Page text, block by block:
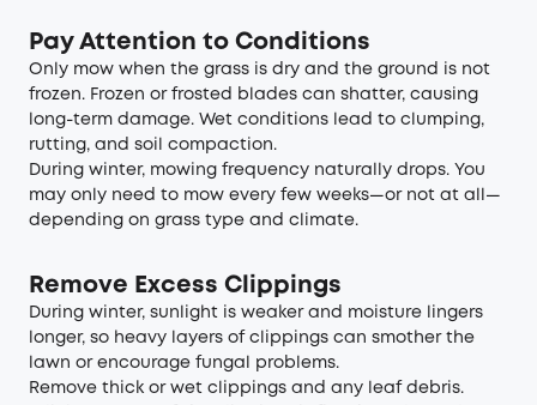
Pay Attention to Conditions
Only mow when the grass is dry and the ground is not
frozen. Frozen or frosted blades can shatter, causing
long-term damage. Wet conditions lead to clumping,
rutting, and soil compaction.
During winter, mowing frequency naturally drops. You
may only need to mow every few weeks—or not at all—
depending on grass type and climate.
Remove Excess Clippings
During winter, sunlight is weaker and moisture lingers
longer, so heavy layers of clippings can smother the
lawn or encourage fungal problems.
Remove thick or wet clippings and any leaf debris.